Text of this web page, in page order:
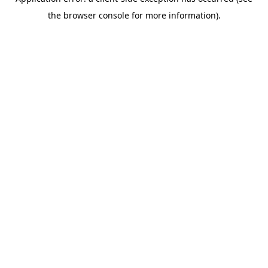
the browser console for more information).